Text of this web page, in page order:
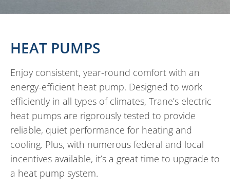
HEAT PUMPS
Enjoy consistent, year-round comfort with an
energy-efficient heat pump. Designed to work
efficiently in all types of climates, Trane’s electric
heat pumps are rigorously tested to provide
reliable, quiet performance for heating and
cooling. Plus, with numerous federal and local
incentives available, it’s a great time to upgrade to
a heat pump system.